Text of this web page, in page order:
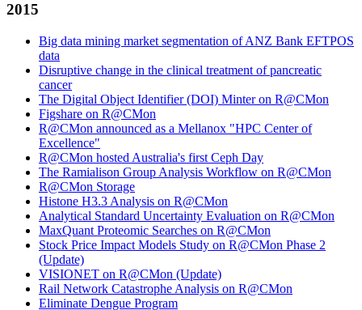
2015
Big data mining market segmentation of ANZ Bank EFTPOS
data
Disruptive change in the clinical treatment of pancreatic
cancer
The Digital Object Identifier (DOI) Minter on R@CMon
Figshare on R@CMon
R@CMon announced as a Mellanox "HPC Center of
Excellence"
R@CMon hosted Australia's first Ceph Day
The Ramialison Group Analysis Workflow on R@CMon
R@CMon Storage
Histone H3.3 Analysis on R@CMon
Analytical Standard Uncertainty Evaluation on R@CMon
MaxQuant Proteomic Searches on R@CMon
Stock Price Impact Models Study on R@CMon Phase 2
(Update)
VISIONET on R@CMon (Update)
Rail Network Catastrophe Analysis on R@CMon
Eliminate Dengue Program